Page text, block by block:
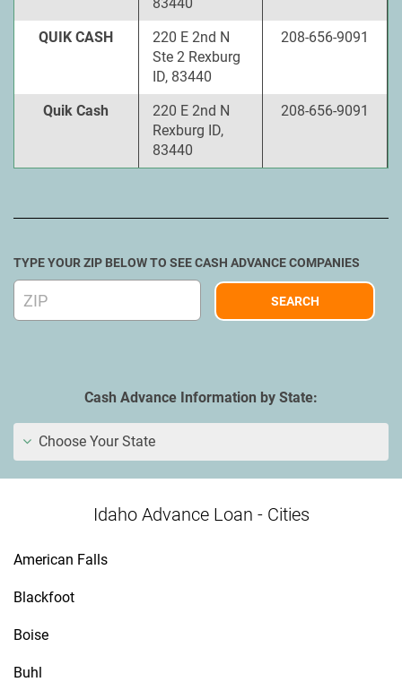
QUIK CASH
220 E 2nd N
Ste 2 Rexburg
ID, 83440
208-656-9091
Quik Cash
220 E 2nd N
Rexburg ID,
83440
208-656-9091
TYPE YOUR ZIP BELOW TO SEE CASH ADVANCE COMPANIES
Cash Advance Information by State:
Choose Your State
Idaho Advance Loan - Cities
American Falls
Blackfoot
Boise
Buhl